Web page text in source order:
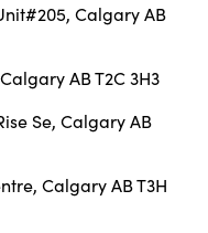
Calgary AB
AB T2C 3H3
Se, Calgary AB
Calgary AB T3H